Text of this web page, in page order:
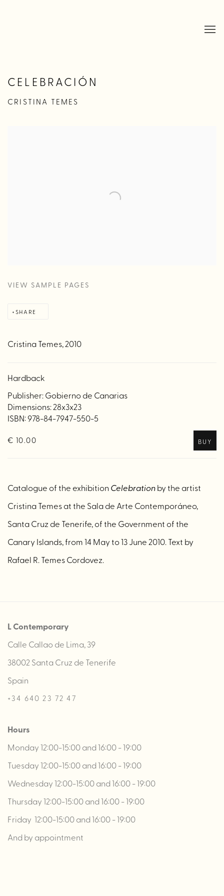
CELEBRACIÓN
CRISTINA TEMES
VIEW SAMPLE PAGES
SHARE
Cristina Temes, 2010
Hardback
Publisher: Gobierno de Canarias
Dimensions: 28x3x23
ISBN: 978-84-7947-550-5
€ 10.00 BUY
Catalogue of the exhibition Celebrationby the artist
Cristina Temes at the Sala de Arte Contemporáneo,
Santa Cruz de Tenerife, of the Government of the
Canary Islands, from 14 May to 13 June 2010. Text by
Rafael R. Temes Cordovez.
L Contemporary
Calle Callao de Lima, 39
38002 Santa Cruz de Tenerife
Spain
+34 640 23 72 47
Hours
Monday 12:00-15:00 and 16:00 - 19:00
Tuesday 12:00-15:00 and 16:00 - 19:00
Wednesday 12:00-15:00 and 16:00 - 19:00
Thursday 12:00-15:00 and 16:00 - 19:00
Friday 12:00-15:00 and 16:00 - 19:00
And by appointment